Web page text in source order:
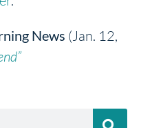
News (Jan. 12,